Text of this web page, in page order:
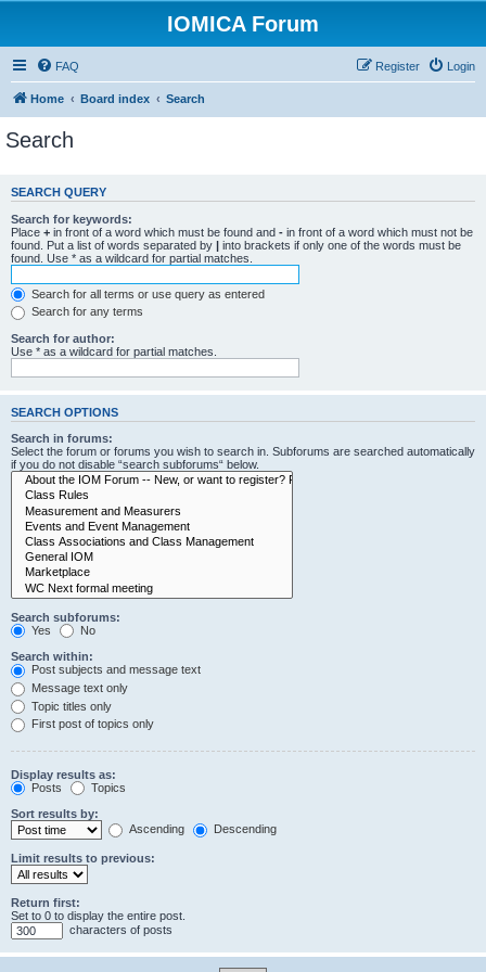
IOMICA Forum
FAQ Login
Register
Home Board index Search
Search
SEARCH QUERY
Search for keywords:
Place + in front of a word which must be found and - in front of a word which must not be
found. Put a list of words separated by | into brackets if only one of the words must be
found. Use * as a wildcard for partial matches.
Search for all terms or use query as entered
Search for any terms
Search for author:
Use * as a wildcard for partial matches.
SEARCH OPTIONS
Search in forums:
Select the forum or forums you wish to search in. Subforums are searched automatically
if you do not disable “search subforums“ below.
Search subforums:
Yes
No
Search within:
Post subjects and message text
Message text only
Topic titles only
First post of topics only
Display results as:
Posts
Topics
Sort results by:
Ascending
Descending
Limit results to previous:
Return first:
Set to 0 to display the entire post.
characters of posts